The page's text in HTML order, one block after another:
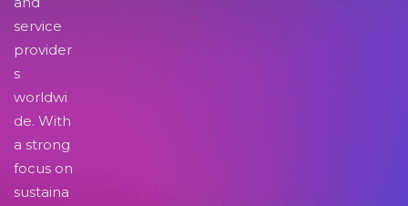
service
provider
s
worldwi
de. With
a strong
focus on
sustaina